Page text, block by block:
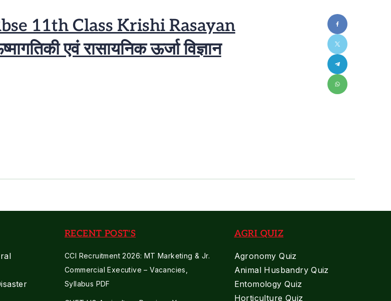
11th Class Krishi Rasayan
एवं रासायनिक ऊर्जा विज्ञान
RECENT POST'S
CCI Recruitment 2026: MT Marketing & Jr.
Commercial Executive – Vacancies,
Syllabus PDF
AGRI QUIZ
Agronomy Quiz
Animal Husbandry Quiz
Entomology Quiz
Horticulture Quiz